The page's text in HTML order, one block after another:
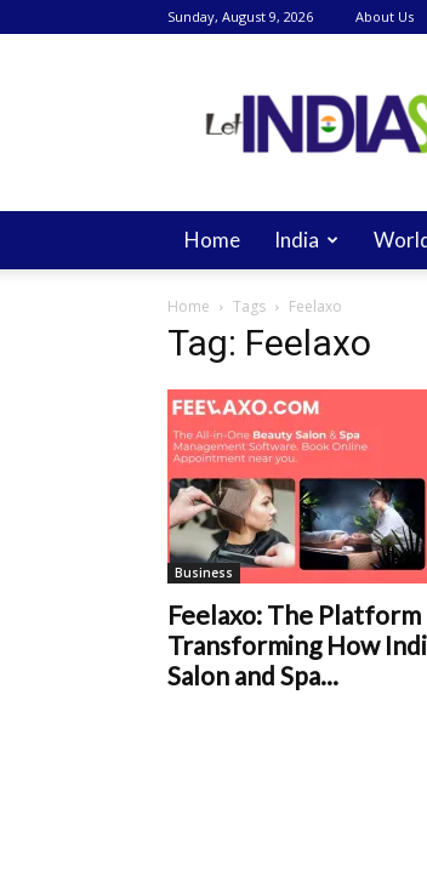
Sunday, August 9, 2026 About Us
India
Shine
Home India
Home Tags Feelaxo
Tag: Feelaxo
Business
Feelaxo: The Platform
Transforming How
Salon and Spa...